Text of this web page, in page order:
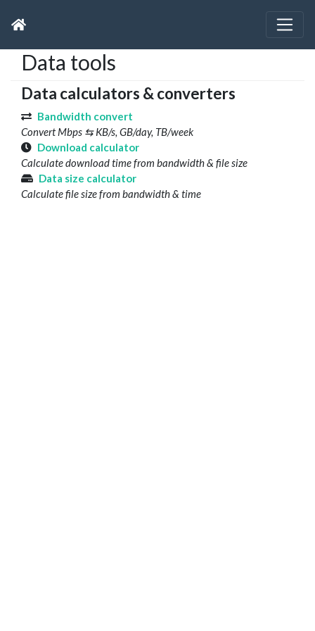
Data tools
Data calculators & converters
Bandwidth convert
Convert Mbps ⇆ KB/s, GB/day, TB/week
Download calculator
Calculate download time from bandwidth & file size
Data size calculator
Calculate file size from bandwidth & time